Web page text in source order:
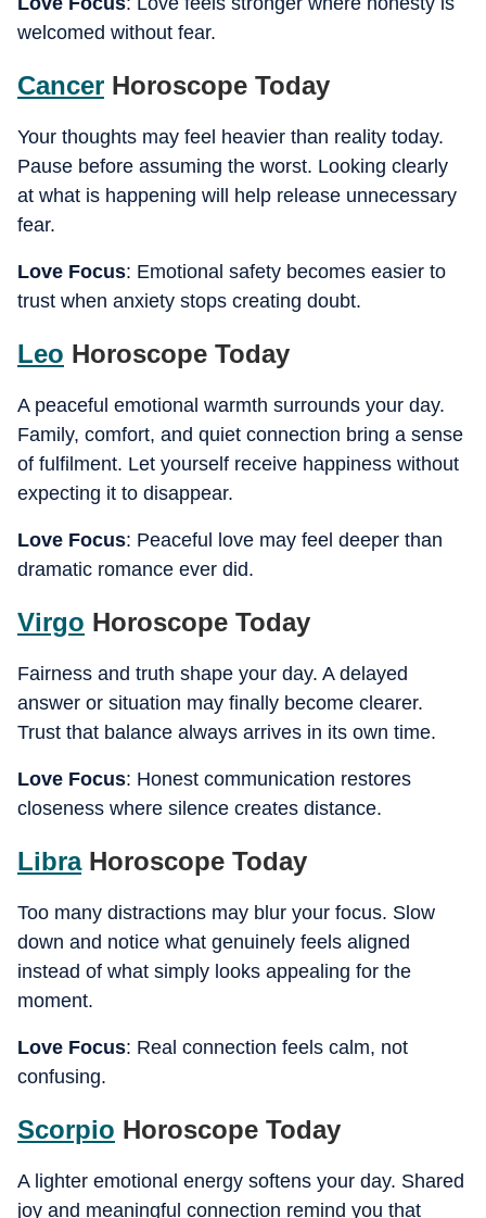
welcomed without fear.
Cancer Horoscope Today
Your thoughts may feel heavier than reality today.
Pause before assuming the worst. Looking clearly
at what is happening will help release unnecessary
fear.
Love Focus: Emotional safety becomes easier to
trust when anxiety stops creating doubt.
Leo Horoscope Today
A peaceful emotional warmth surrounds your day.
Family, comfort, and quiet connection bring a sense
of fulfilment. Let yourself receive happiness without
expecting it to disappear.
Love Focus: Peaceful love may feel deeper than
dramatic romance ever did.
Virgo Horoscope Today
Fairness and truth shape your day. A delayed
answer or situation may finally become clearer.
Trust that balance always arrives in its own time.
Love Focus: Honest communication restores
closeness where silence creates distance.
LibraHoroscope Today
Too many distractions may blur your focus. Slow
down and notice what genuinely feels aligned
instead of what simply looks appealing for the
moment.
Love Focus: Real connection feels calm, not
confusing.
Scorpio Horoscope Today
A lighter emotional energy softens your day. Shared
joy and meaningful connection remind you that